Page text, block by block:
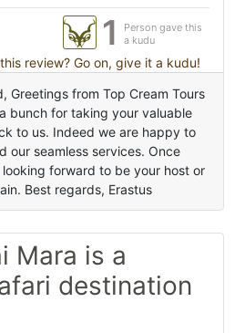
1
Person gave this
a kudu
review? Go on, give it a kudu!
Greetings from Top Cream Tours
bunch for taking your valuable
to us. Indeed we are happy to
our seamless services. Once
forward to be your host or
Best regards, Erastus
Mara is a
destination